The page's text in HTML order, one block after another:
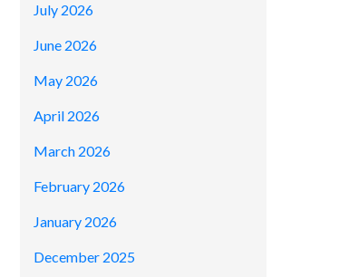
July 2026
June 2026
May 2026
April 2026
March 2026
February 2026
January 2026
December 2025